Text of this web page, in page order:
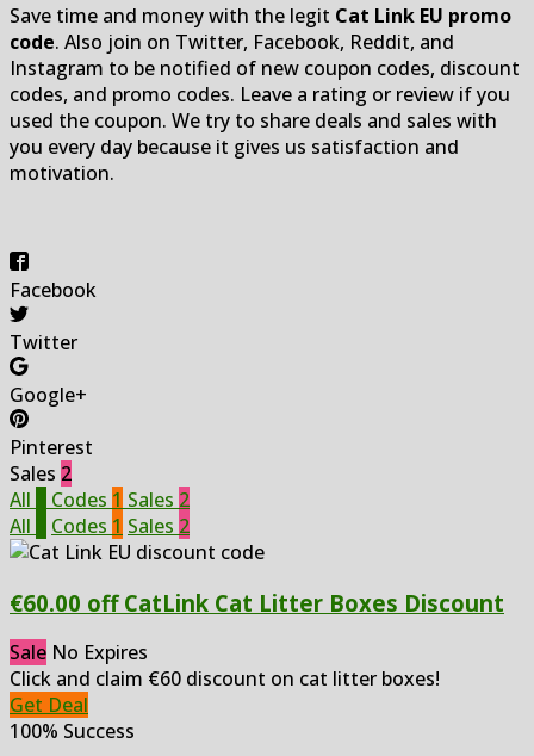
Save time and money with the legit Cat Link EU promo
code. Also join on Twitter, Facebook, Reddit, and
Instagram to be notified of new coupon codes, discount
codes, and promo codes. Leave a rating or review if you
used the coupon. We try to share deals and sales with
you every day because it gives us satisfaction and
motivation.
Facebook
Twitter
Google+
Pinterest
Sales 2
All
Codes 1 Sales 2
All
Codes 1 Sales 2
€60.00 off CatLink Cat Litter Boxes Discount
Sale No Expires
Click and claim €60 discount on cat litter boxes!
Get Deal
100% Success